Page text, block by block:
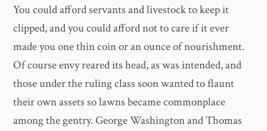
You could afford servants and livestock to keep it
clipped, and you could afford not to care if it ever
made you one thin coin or an ounce of nourishment.
Of course envy reared its head, as was intended, and
those under the ruling class soon wanted to flaunt
their own assets so lawns became commonplace
among the gentry. George Washington and Thomas